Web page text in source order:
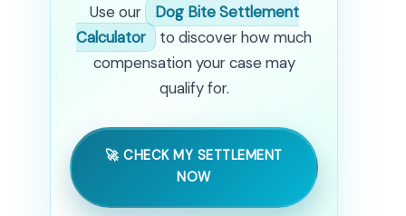
Use our
Dog Bite Settlement
Calculator
to discover how much
compensation your case may
qualify for.
🚀 CHECK MY SETTLEMENT
NOW